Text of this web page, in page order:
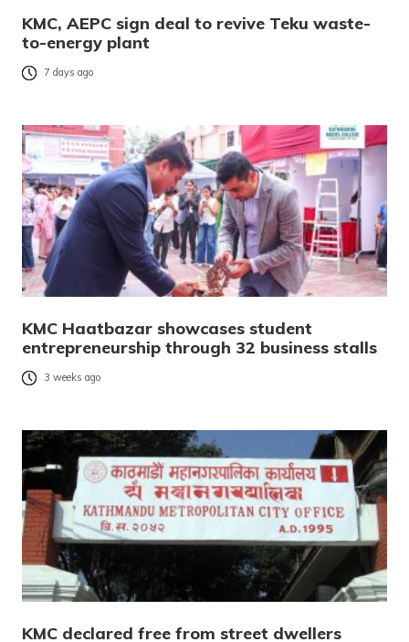
KMC, AEPC sign deal to revive Teku waste-
to-energy plant
7 days ago
KMC Haatbazar showcases student
entrepreneurship through 32 business stalls
3 weeks ago
KMC declared free from street dwellers